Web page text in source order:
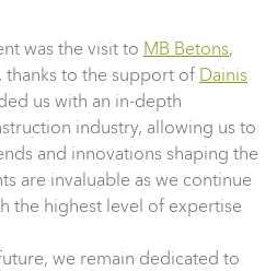
was the visit to MB Betons,
thanks to the support of Dainis
us with an in-depth
industry, allowing us to
and innovations shaping the
are invaluable as we continue
the highest level of expertise
we remain dedicated to